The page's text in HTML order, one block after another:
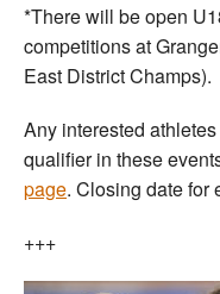
*There will be open
competitions at
East District Champs).
Any interested
qualifier in these
page. Closing date for
+++